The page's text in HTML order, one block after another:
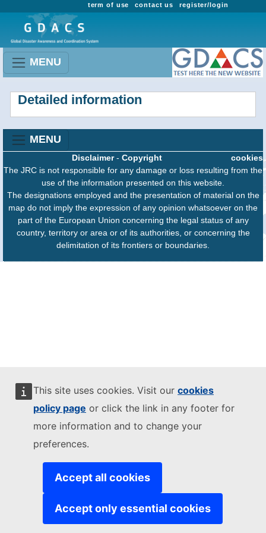
This site uses cookies. Visit our cookies
policy page or click the link in any footer for
more information and to change your
preferences.
Accept all cookies
Accept only essential cookies
register/login
contact us
term of use
MENU
Detailed information
MENU
cookies
Disclaimer- Copyright
The JRC is not responsible for any damage or loss resulting from the
use of the information presented on this website.
The designations employed and the presentation of material on the
map do not imply the expression of any opinion whatsoever on the
part of the European Union concerning the legal status of any
country, territory or area or of its authorities, or concerning the
delimitation of its frontiers or boundaries.